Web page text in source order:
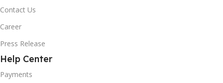
Contact Us
Career
Press Release
Help Center
Payments